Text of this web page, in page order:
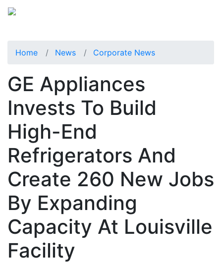
Home News Corporate News
GE Appliances
Invests To Build
High-End
Refrigerators And
Create 260 New Jobs
By Expanding
Capacity At Louisville
Facility